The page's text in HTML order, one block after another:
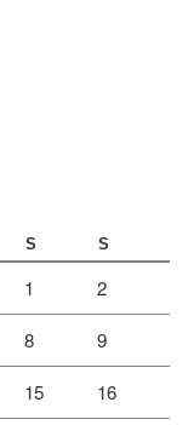
S S
1 2
8 9
15 16